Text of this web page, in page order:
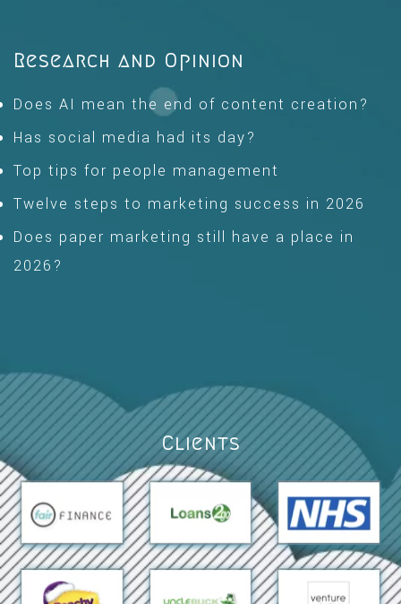
Research and Opinion
Does AI mean the end of content creation?
Has social media had its day?
Top tips for people management
Twelve steps to marketing success in 2026
Does paper marketing still have a place in
2026?
Clients